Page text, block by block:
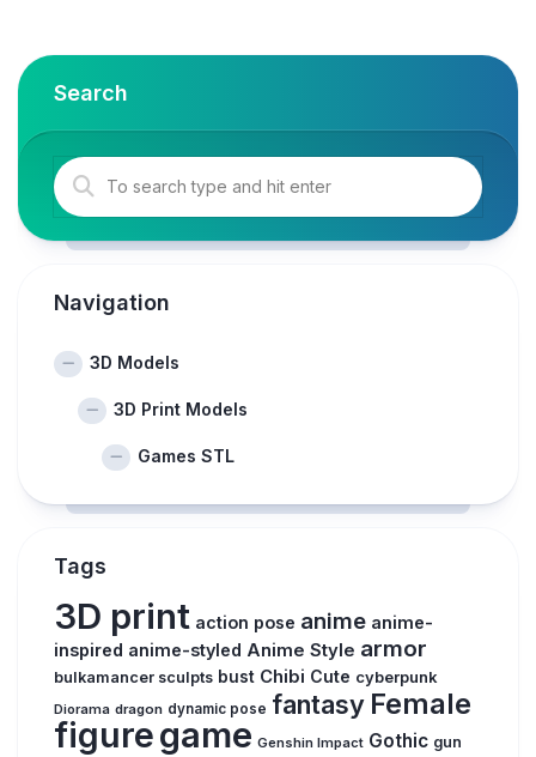
Search
Navigation
3D Models
3D Print Models
Games STL
Tags
3D print action pose anime anime-
inspired anime-styled Anime Style armor
bulkamancer sculpts bust Chibi Cute cyberpunk
Diorama dragon dynamic pose fantasy Female
figuregame Genshin Impact Gothic gun